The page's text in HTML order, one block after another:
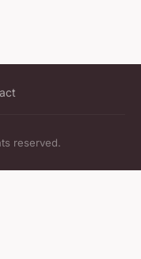
reserved.